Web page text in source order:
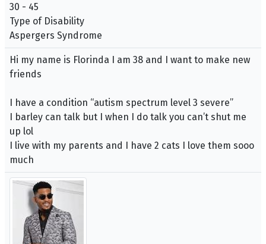
30 - 45
Type of Disability
Aspergers Syndrome
Hi my name is Florinda I am 38 and I want to make new
friends
I have a condition “autism spectrum level 3 severe”
I barley can talk but I when I do talk you can’t shut me
up lol
I live with my parents and I have 2 cats I love them sooo
much